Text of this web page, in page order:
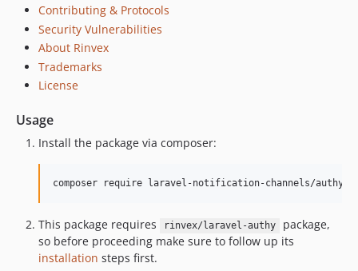
Contributing & Protocols
Security Vulnerabilities
About Rinvex
Trademarks
License
Usage
Install the package via composer:
composer require laravel-notification-channels/authy
This package requires rinvex/laravel-authy
package,
so before proceeding make sure to follow up its
installation steps first.